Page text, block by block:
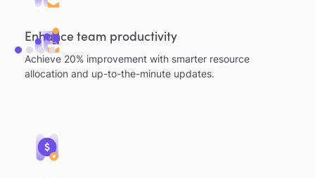
Enhance team productivity
Achieve 20% improvement with smarter resource
allocation and up-to-the-minute updates.